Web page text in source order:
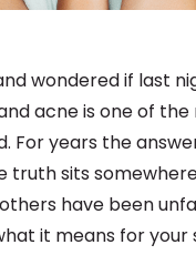
wondered if last
acne is one of
For years the
truth sits
have been
it means for your